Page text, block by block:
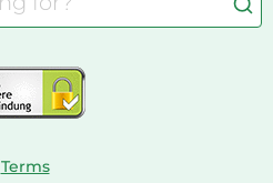
Terms